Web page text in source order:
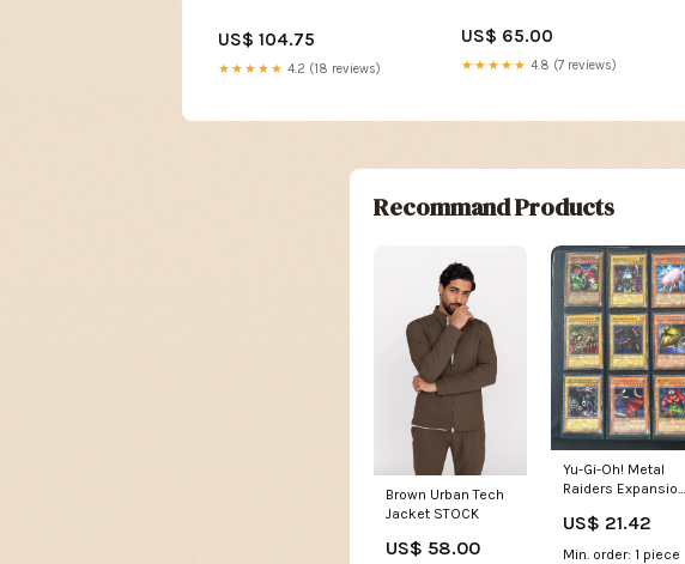
US$ 104.75
★★★★★ 4.2 (18 reviews)
US$ 65.00
★★★★★ 4.8 (7 reviews)
Recommand Products
Brown Urban Tech
Jacket STOCK
US$ 58.00
Yu-Gi-Oh! Metal
Raiders Expansion
Set
US$ 21.42
Min. order: 1 piece